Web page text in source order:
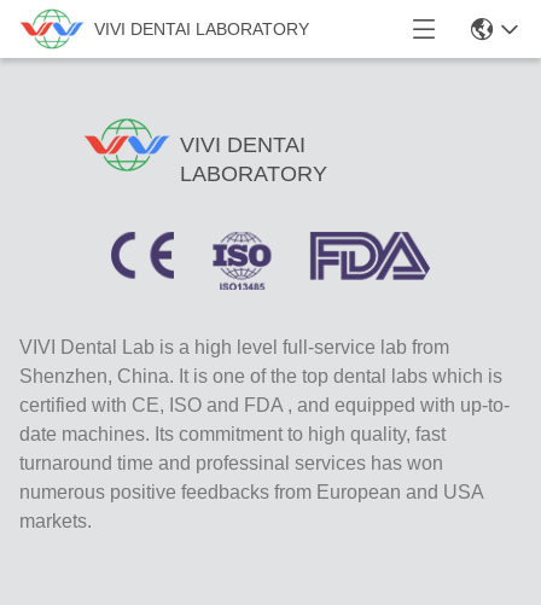
VIVI DENTAI LABORATORY
VIVI DENTAI
LABORATORY
VIVI Dental Lab is a high level full-service lab from
Shenzhen, China. It is one of the top dental labs which is
certified with CE, ISO and FDA , and equipped with up-to-
date machines. Its commitment to high quality, fast
turnaround time and professinal services has won
numerous positive feedbacks from European and USA
markets.